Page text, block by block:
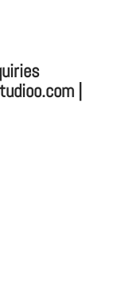
Studio
CA 95678
(949) 951-2064
|